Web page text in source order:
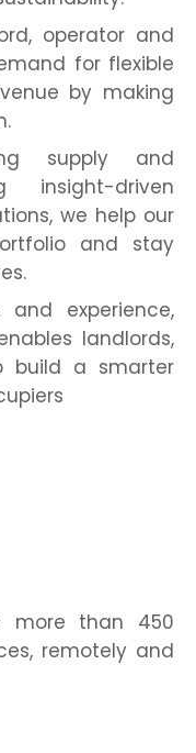
operator and
for flexible
by making
supply and
insight-driven
we help our
and stay
experience,
landlords,
build a smarter
more than 450
remotely and